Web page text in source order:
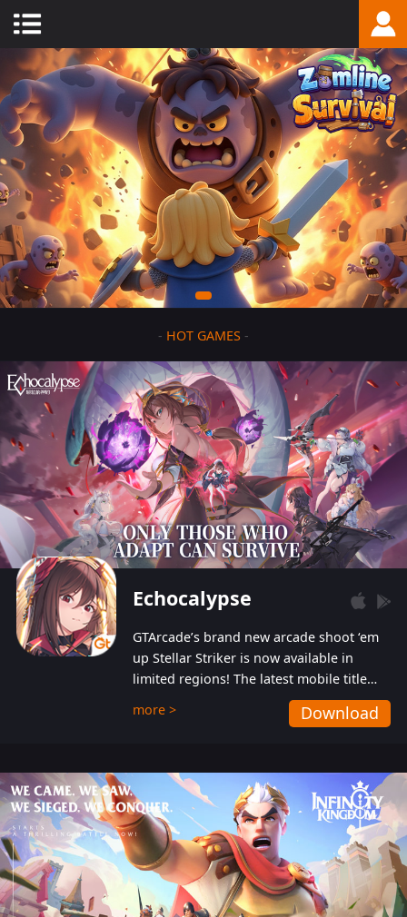
- HOT GAMES -
Echocalypse
GTArcade’s brand new arcade shoot ‘em
up Stellar Striker is now available in
limited regions! The latest mobile title
from GTArcade is an action-packed sci-fi
shoot ‘em up featuring vibrant graphics
more > Download